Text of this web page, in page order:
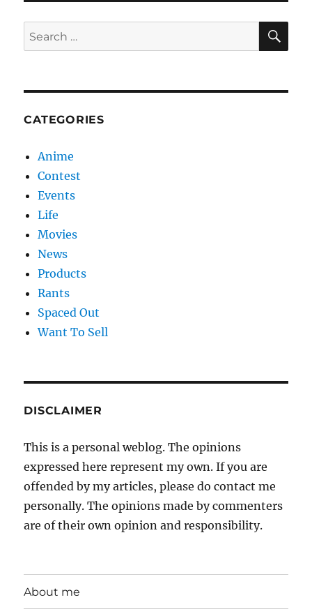
Search
for:
CATEGORIES
Anime
Contest
Events
Life
Movies
News
Products
Rants
Spaced Out
Want To Sell
DISCLAIMER
This is a personal weblog. The opinions
expressed here represent my own. If you are
offended by my articles, please do contact me
personally. The opinions made by commenters
are of their own opinion and responsibility.
About me